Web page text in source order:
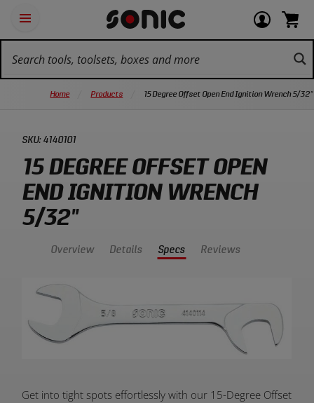
Navigation
Open
panel
Tools
Login
account
items
View
cart.
Home Products 15 Degree Offset Open End Ignition Wrench 5/32"
15 DEGREE OFFSET OPEN
END IGNITION WRENCH
5/32"
SKU: 4140101
Overview Details Specs Reviews
Product
Get into tight spots effortlessly with our 15-Degree Offset